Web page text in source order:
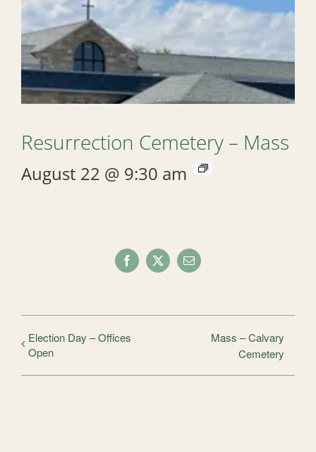
Resurrection Cemetery – Mass
August 22 @ 9:30 am
Facebook
X Email
Election Day – Offices
Open
Mass – Calvary
Cemetery